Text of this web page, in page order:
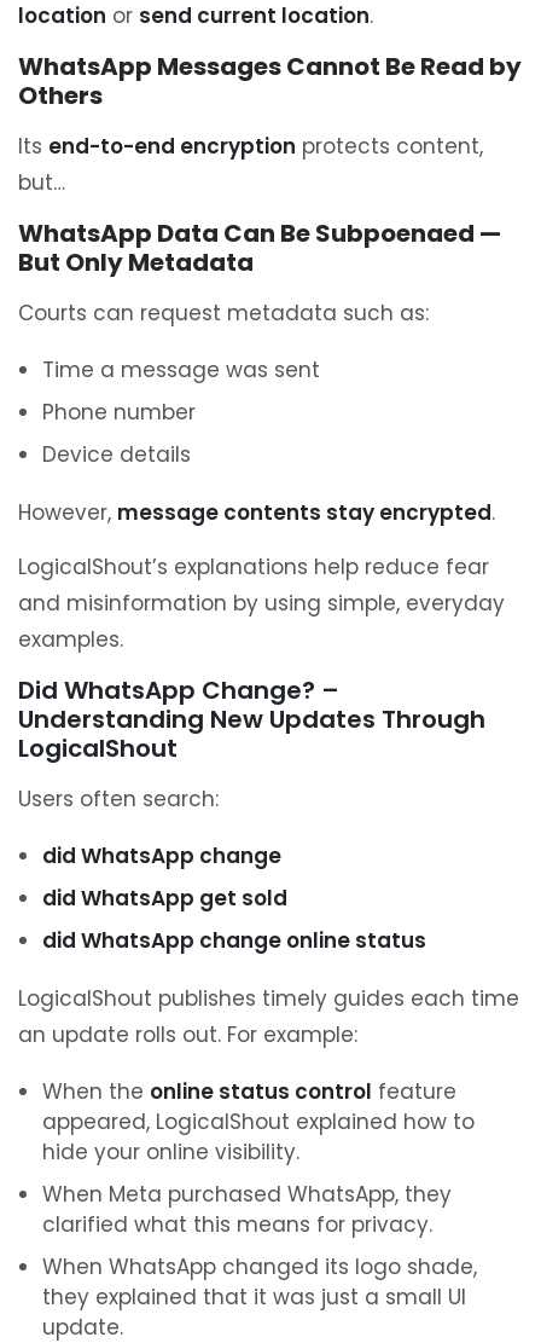
location or send current location.
WhatsApp Messages Cannot Be Read by
Others
Its end-to-end encryption protects content,
but…
WhatsApp Data Can Be Subpoenaed —
But Only Metadata
Courts can request metadata such as:
Time a message was sent
Phone number
Device details
However, message contents stay encrypted.
LogicalShout’s explanations help reduce fear
and misinformation by using simple, everyday
examples.
Did WhatsApp Change? –
Understanding New Updates Through
LogicalShout
Users often search:
did WhatsApp change
did WhatsApp get sold
did WhatsApp change online status
LogicalShout publishes timely guides each time
an update rolls out. For example:
When the online status control feature
appeared, LogicalShout explained how to
hide your online visibility.
When Meta purchased WhatsApp, they
clarified what this means for privacy.
When WhatsApp changed its logo shade,
they explained that it was just a small UI
update.